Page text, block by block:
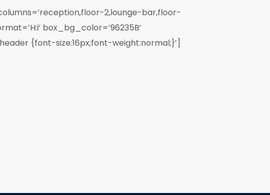
2,lounge-bar,floor-
box_bg_color=’96235B’
{font-size:16px;font-weight:normal;}’]